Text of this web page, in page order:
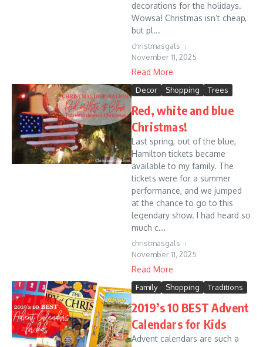
decorations for the holidays.
Wowsa! Christmas isn’t cheap,
but pl...
christmasgals
November 11, 2025
Read More
Decor Shopping Trees
Red, white and blue
Christmas!
Last spring, out of the blue,
Hamilton tickets became
available to my family. The
tickets were for a summer
performance, and we jumped
at the chance to go to this
legendary show. I had heard so
much c...
christmasgals
November 11, 2025
Read More
Family Shopping Traditions
2019’s 10 BEST Advent
Calendars for Kids
Advent calendars are such a